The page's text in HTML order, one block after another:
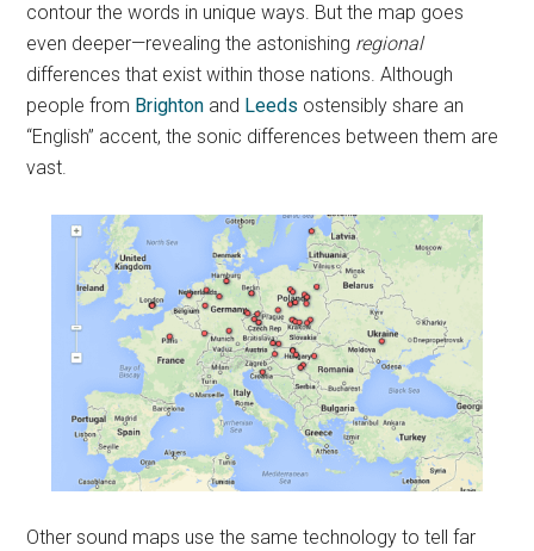
contour the words in unique ways. But the map goes
even deeper—revealing the astonishing regional
differences that exist within those nations. Although
people from Brighton and Leeds ostensibly share an
“English” accent, the sonic differences between them are
vast.
Other sound maps use the same technology to tell far